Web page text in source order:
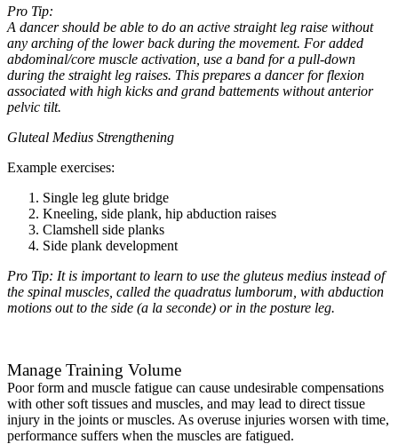
Pro Tip:
A dancer should be able to do an active straight leg raise without
any arching of the lower back during the movement. For added
abdominal/core muscle activation, use a band for a pull-down
during the straight leg raises. This prepares a dancer for flexion
associated with high kicks and grand battements without anterior
pelvic tilt.
Gluteal Medius Strengthening
Example exercises:
Single leg glute bridge
Kneeling, side plank, hip abduction raises
Clamshell side planks
Side plank development
Pro Tip: It is important to learn to use the gluteus medius instead of
the spinal muscles, called the quadratus lumborum, with abduction
motions out to the side (a la seconde) or in the posture leg.
Manage Training Volume
Poor form and muscle fatigue can cause undesirable compensations
with other soft tissues and muscles, and may lead to direct tissue
injury in the joints or muscles. As overuse injuries worsen with time,
performance suffers when the muscles are fatigued.